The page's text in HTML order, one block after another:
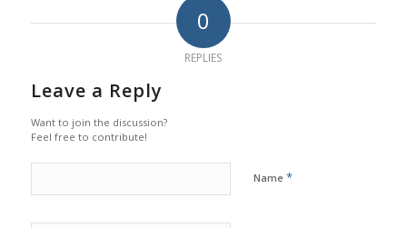
0
REPLIES
Leave a Reply
Want to join the discussion?
Feel free to contribute!
Name *